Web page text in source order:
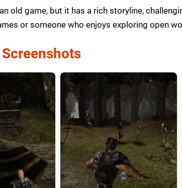
old game, but it has a rich storyline,
or someone who enjoys exploring open